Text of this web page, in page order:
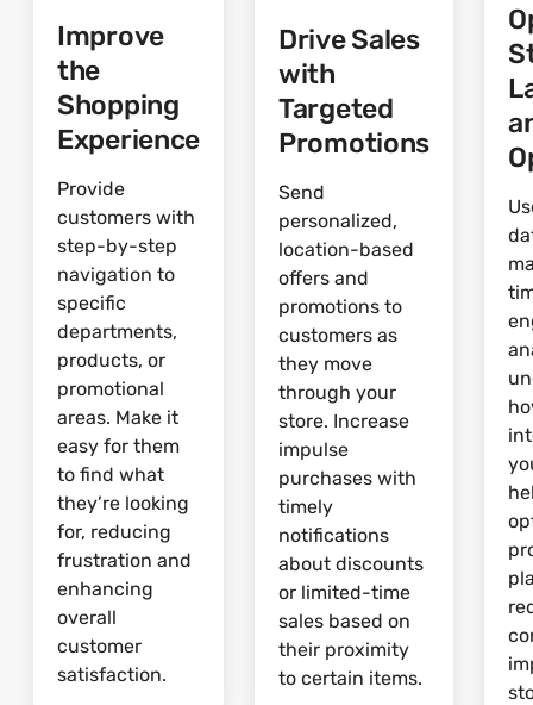
Improve
the
Shopping
Experience
Provide
customers with
step-by-step
navigation to
specific
departments,
products, or
promotional
areas. Make it
easy for them
to find what
they’re looking
for, reducing
frustration and
enhancing
overall
customer
satisfaction.
Drive Sales
with
Targeted
Promotions
Send
personalized,
location-based
offers and
promotions to
customers as
they move
through your
store. Increase
impulse
purchases with
timely
notifications
about discounts
or limited-time
sales based on
their proximity
to certain items.